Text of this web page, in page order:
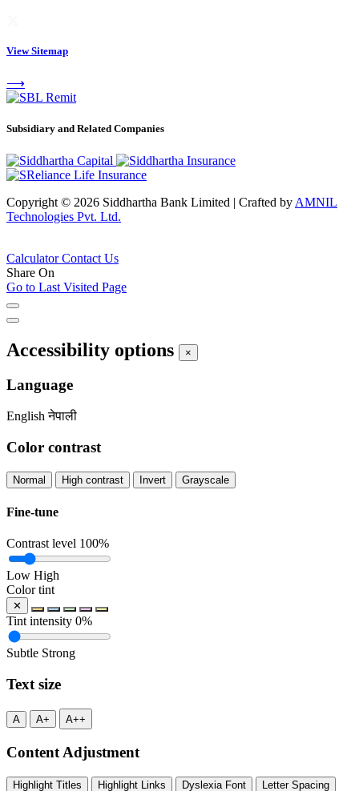
View Sitemap
⟶
Subsidiary and Related Companies
Copyright © 2026 Siddhartha Bank Limited | Crafted by AMNIL
Technologies Pvt. Ltd.
CalculatorContact Us
Share On
Go to Last Visited Page
Accessibility options ×
Language
English नेपाली
Color contrast
Normal High contrast Invert Grayscale
Fine-tune
Contrast level 100%
Low High
Color tint
✕
Tint intensity 0%
Subtle Strong
Text size
A A+ A++
Content Adjustment
Highlight Titles Highlight Links Dyslexia Font Letter Spacing